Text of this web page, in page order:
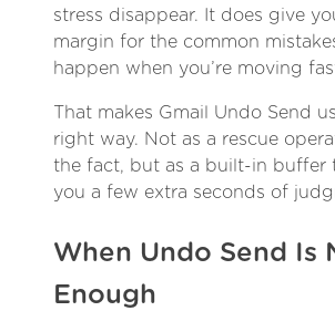
stress disappear. It does give
margin for the common
happen when you’re moving
That makes Gmail Undo Send
right way. Not as a rescue
the fact, but as a built-in buffer
you a few extra seconds of
When Undo Send Is
Enough